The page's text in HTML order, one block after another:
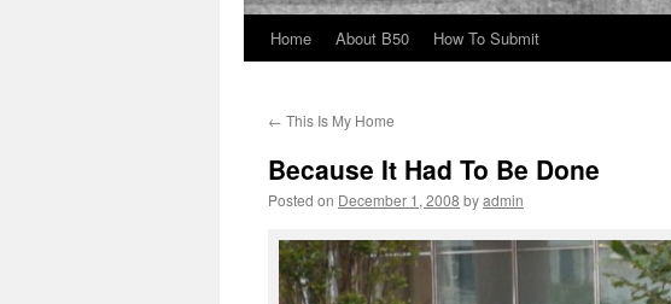
Skip
content
Home About B50 How To Submit
← This Is My Home
Because It Had To Be Done
Posted on December 1, 2008 byadmin